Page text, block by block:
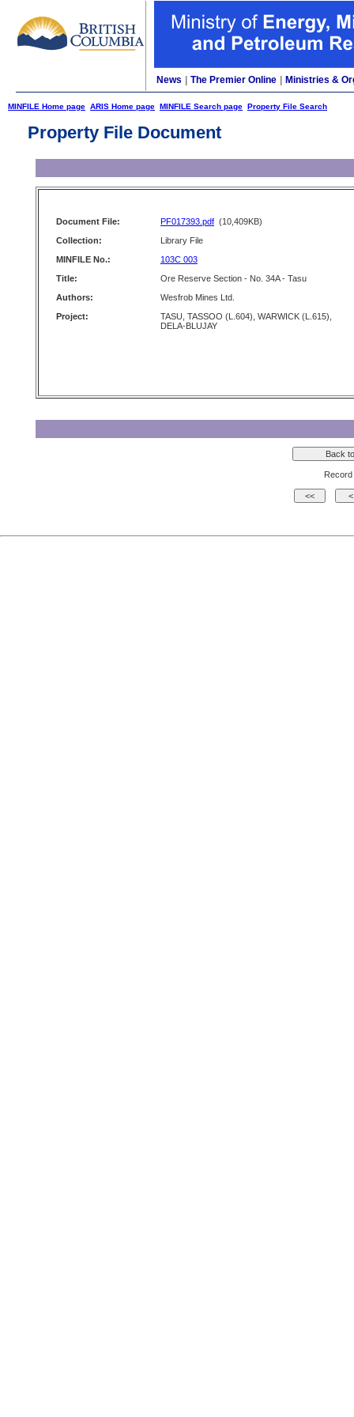
News The Premier Online Ministries &
MINFILE Home page ARIS Home page MINFILE Search page Property File Search
Property File Document
Document File: PF017393.pdf (10,409KB)
Collection:
Library File
MINFILE No.:
103C 003
Title:
Ore Reserve Section - No. 34A - Tasu
Authors:
Wesfrob Mines Ltd.
Project:
TASU, TASSOO (L.604), WARWICK (L.615),
DELA-BLUJAY